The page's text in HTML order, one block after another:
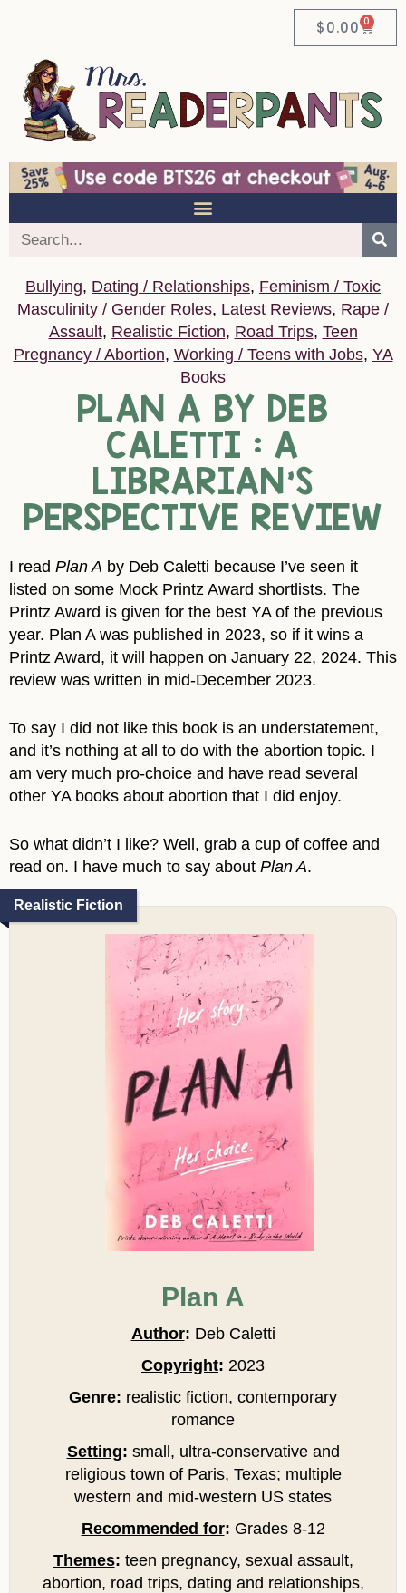
$0.00 0
Bullying, Dating / Relationships, Feminism / Toxic
Masculinity / Gender Roles, Latest Reviews, Rape /
Assault, Realistic Fiction, Road Trips, Teen
Pregnancy / Abortion, Working / Teens with Jobs, YA
Books
PLAN A BY DEB
CALETTI : A
LIBRARIAN’S
PERSPECTIVE REVIEW
I read Plan A by Deb Caletti because I’ve seen it
listed on some Mock Printz Award shortlists. The
Printz Award is given for the best YA of the previous
year. Plan A was published in 2023, so if it wins a
Printz Award, it will happen on January 22, 2024. This
review was written in mid-December 2023.
To say I did not like this book is an understatement,
and it’s nothing at all to do with the abortion topic. I
am very much pro-choice and have read several
other YA books about abortion that I did enjoy.
So what didn’t I like? Well, grab a cup of coffee and
read on. I have much to say about Plan A.
Realistic Fiction
Plan A
Author: Deb Caletti
Copyright: 2023
Genre: realistic fiction, contemporary
romance
Setting: small, ultra-conservative and
religious town of Paris, Texas; multiple
western and mid-western US states
Recommended for: Grades 8-12
Themes: teen pregnancy, sexual assault,
abortion, road trips, dating and relationships,